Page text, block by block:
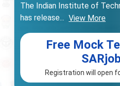
The Indian Institute of
has release... View More
Free Mock
Registration will open